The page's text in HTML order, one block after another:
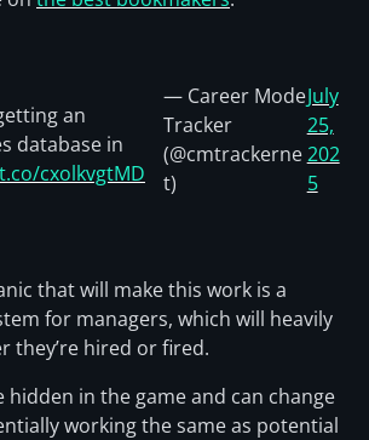
an
database in
cxolkvgtMD
— Career Mode
Tracker
(@cmtrackerne
t)
July
25,
202
5
that will make this work is a
for managers, which will heavily
they’re hired or fired.
hidden in the game and can change
working the same as potential